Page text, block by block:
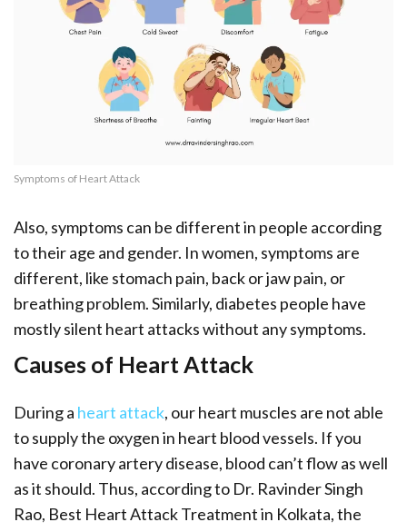
Symptoms of Heart Attack
Also, symptoms can be different in people according
to their age and gender. In women, symptoms are
different, like stomach pain, back or jaw pain, or
breathing problem. Similarly, diabetes people have
mostly silent heart attacks without any symptoms.
Causes of Heart Attack
During a heart attack, our heart muscles are not able
to supply the oxygen in heart blood vessels. If you
have coronary artery disease, blood can’t flow as well
as it should. Thus, according to Dr. Ravinder Singh
Rao, Best Heart Attack Treatment in Kolkata, the